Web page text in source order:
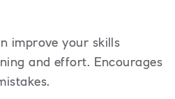
improve your skills
and effort. Encourages